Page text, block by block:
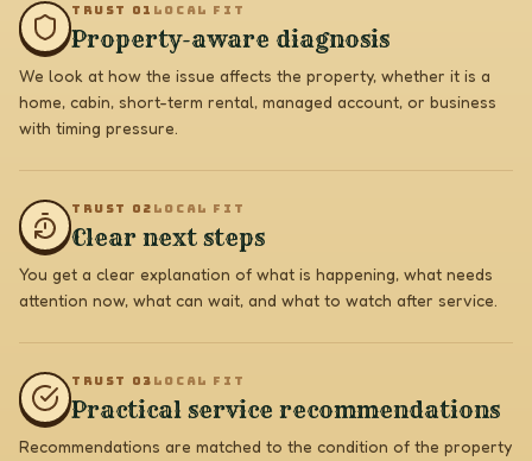
TRUST 0 1 LOCAL FIT
Property-aware diagnosis
We look at how the issue affects the property, whether it is a
home, cabin, short-term rental, managed account, or business
with timing pressure.
TRUST 0 2 LOCAL FIT
Clear next steps
You get a clear explanation of what is happening, what needs
attention now, what can wait, and what to watch after service.
TRUST 0 3 LOCAL FIT
Practical service recommendations
Recommendations are matched to the condition of the property